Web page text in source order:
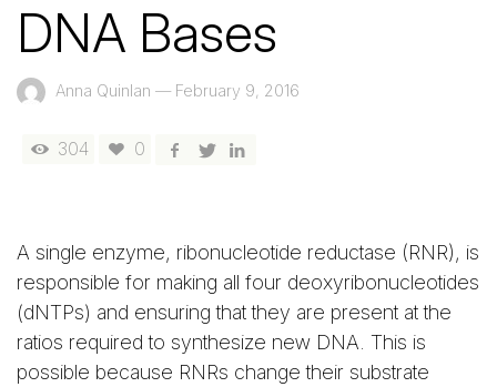
DNA Bases
Anna Quinlan — February 9, 2016
304 0
A single enzyme, ribonucleotide reductase (RNR), is
responsible for making all four deoxyribonucleotides
(dNTPs) and ensuring that they are present at the
ratios required to synthesize new DNA. This is
possible because RNRs change their substrate